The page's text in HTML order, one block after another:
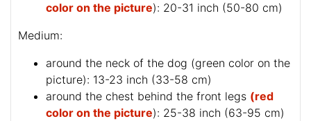
color on the picture): 20-31 inch (50-80 cm)
Medium:
around the neck of the dog (green color on the
picture): 13-23 inch (33-58 cm)
around the chest behind the front legs (red
color on the picture): 25-38 inch (63-95 cm)